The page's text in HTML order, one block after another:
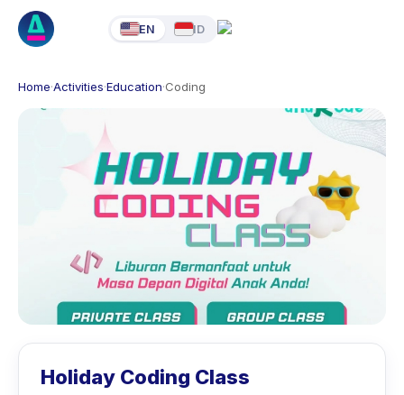
EN ID
Home·Activities·Education·Coding
Holiday Coding Class